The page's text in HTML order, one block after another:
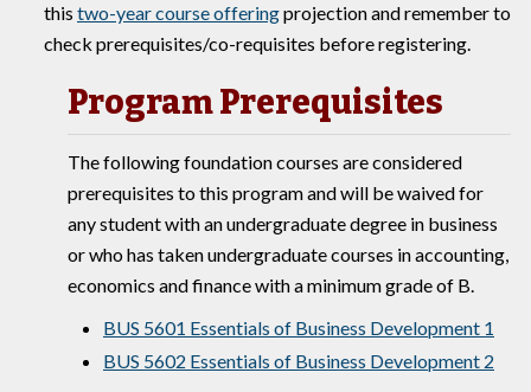
this two-year course offeringprojection and remember to
check prerequisites/co-requisites before registering.
Program Prerequisites
The following foundation courses are considered
prerequisites to this program and will be waived for
any student with an undergraduate degree in business
or who has taken undergraduate courses in accounting,
economics and finance with a minimum grade of B.
BUS 5601 Essentials of Business Development 1
BUS 5602 Essentials of Business Development 2